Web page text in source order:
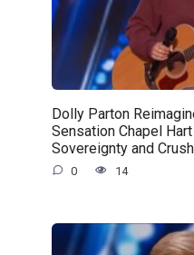
Dolly Parton
Sensation Chapel
Sovereignty and
0 14